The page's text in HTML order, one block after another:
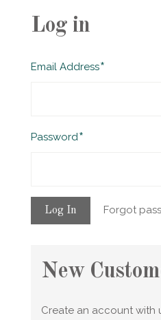
Log in
Email AddressRequired
PasswordRequired
Forgot
New
Create an account with